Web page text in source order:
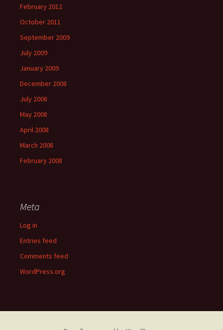
February 2012
October 2011
September 2009
July 2009
January 2009
December 2008
July 2008
May 2008
April 2008
March 2008
February 2008
Meta
Log in
Entries feed
Comments feed
WordPress.org